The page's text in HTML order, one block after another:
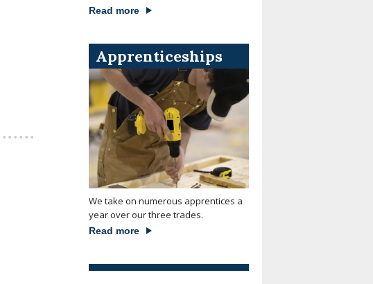
Read more
Apprenticeships
We take on numerous apprentices a
year over our three trades.
Read more